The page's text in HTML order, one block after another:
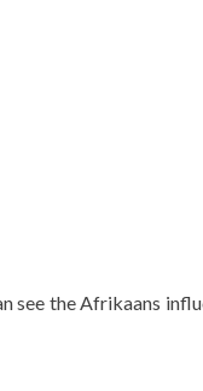
see the Afrikaans